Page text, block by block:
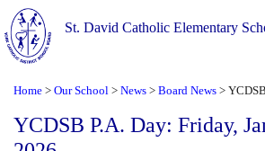
St. David Catholic Elementary
Home > Our School > News > Board News >
YCDSB P.A. Day: Friday,